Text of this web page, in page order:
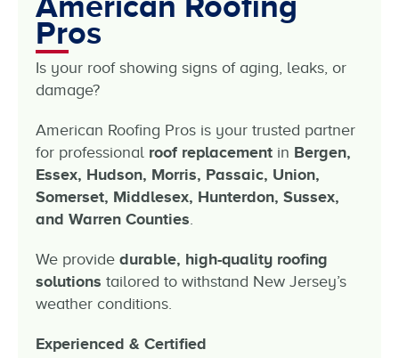
Pros
Is your roof showing signs of aging, leaks, or
damage?
American Roofing Pros is your trusted partner
for professional roof replacement in Bergen,
Essex, Hudson, Morris, Passaic, Union,
Somerset, Middlesex, Hunterdon, Sussex,
and Warren Counties
We provide durable, high-quality roofing
solutions tailored to withstand New Jersey’s
weather conditions.
Experienced & Certified